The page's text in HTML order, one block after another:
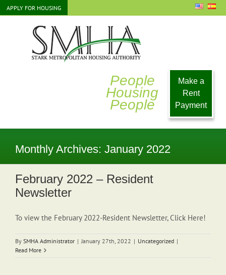
Skip
to
APPLY FOR HOUSING
People
Housing
People
Make a
Rent
Payment
Monthly Archives: January 2022
February 2022 – Resident
Newsletter
To view the February 2022-Resident Newsletter, Click Here!
By SMHA Administrator | January 27th, 2022 | Uncategorized |
Read More